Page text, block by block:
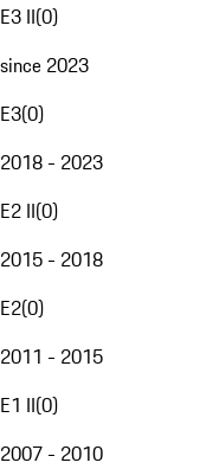
E3 II(0)
since 2023
E3(0)
2018 - 2023
E2 II(0)
2015 - 2018
E2(0)
2011 - 2015
E1 II(0)
2007 - 2010